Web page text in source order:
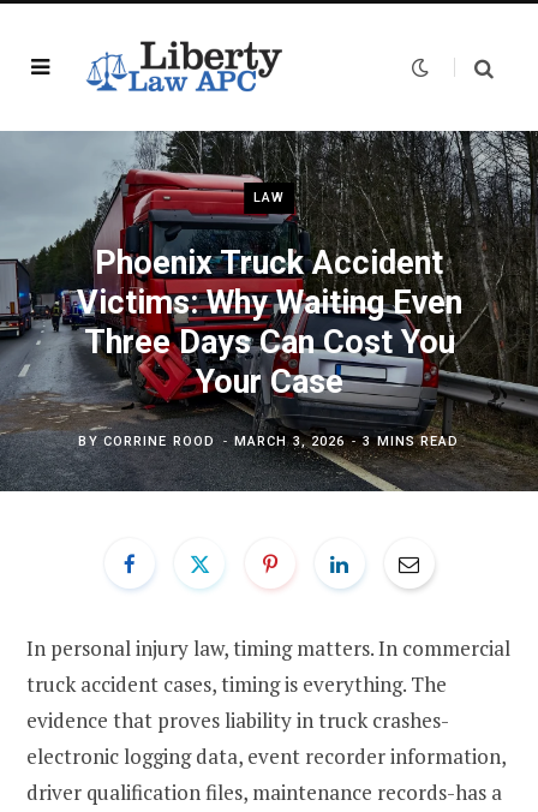
LAW
Phoenix Truck Accident
Victims: Why Waiting Even
Three Days Can Cost You
Your Case
BYCORRINE ROOD MARCH 3, 2026 3 MINS READ
In personal injury law, timing matters. In commercial
truck accident cases, timing is everything. The
evidence that proves liability in truck crashes-
electronic logging data, event recorder information,
driver qualification files, maintenance records-has a